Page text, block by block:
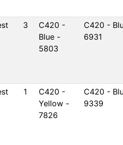
3
C420 -
Blue -
5803
C420 -
6931
1
C420 -
Yellow -
7826
C420 -
9339